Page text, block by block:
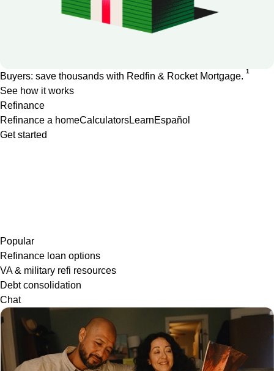
Buyers: save thousands with Redfin & Rocket Mortgage. 1
See how it works
Refinance
Refinance a homeCalculatorsLearnEspañol
Get started
Popular
Refinance loan options
VA & military refi resources
Debt consolidation
Chat